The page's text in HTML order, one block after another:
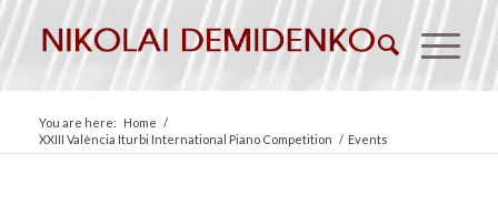
You are here: Home /
XXIII València Iturbi International Piano Competition / Events